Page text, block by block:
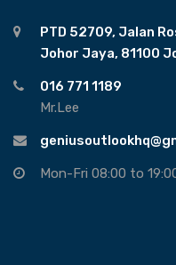
PTD 52709, Jalan
Johor Jaya, 81100
016 771 1189
Mr.Lee
Mon-Fri 08:00 to